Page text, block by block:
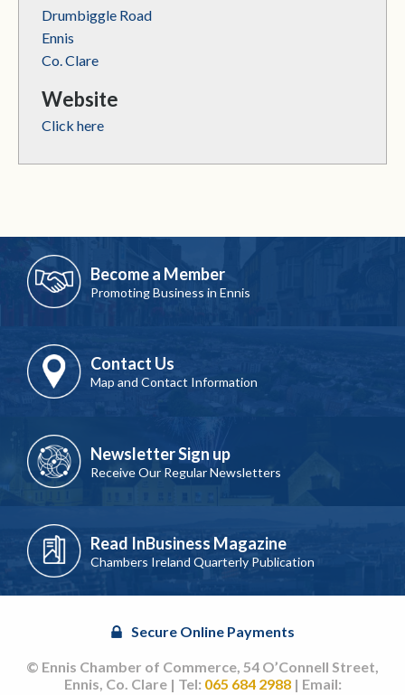
Drumbiggle Road
Ennis
Co. Clare
Website
Click here
Become a Member
Promoting Business in Ennis
Contact Us
Map and Contact Information
Newsletter Sign up
Receive Our Regular Newsletters
Read InBusiness Magazine
Chambers Ireland Quarterly Publication
Secure Online Payments
© Ennis Chamber of Commerce, 54 O’Connell Street,
Ennis, Co. Clare | Tel: 065 684 2988| Email: